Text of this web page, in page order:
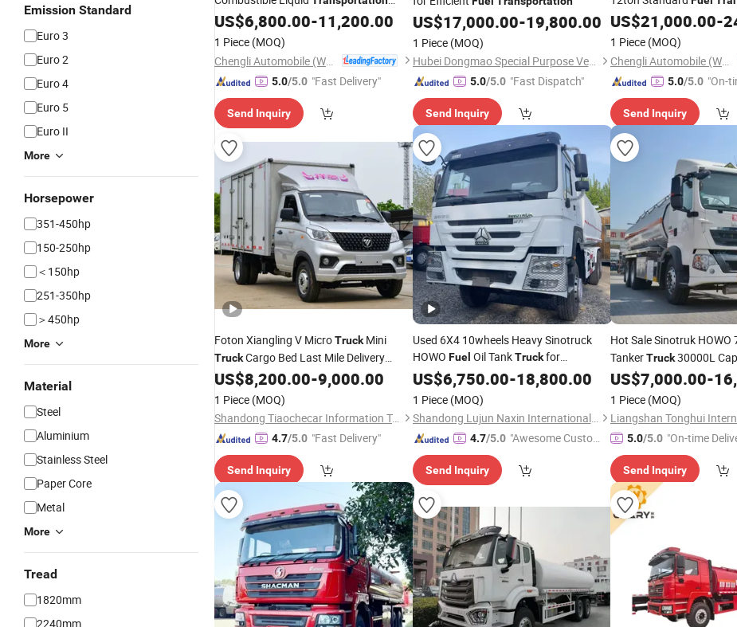
Emission Standard
Euro 3
Euro 2
Euro 4
Euro 5
Euro II
More
Horsepower
351-450hp
150-250hp
＜150hp
251-350hp
＞450hp
More
Material
Steel
Aluminium
Stainless Steel
Paper Core
Metal
More
Tread
1820mm
2240mm
TruckSystem Field-Proven Commercial
US$6,800.00-11,200.00
1 Piece (MOQ)
5.0/5.0 "Fast Delivery"
Send Inquiry
US$17,000.00-19,800.00
1 Piece (MOQ)
Hubei Dongmao Special Purpose Vehicle Co., Ltd
5.0/5.0 "Fast Dispatch"
Send Inquiry
US$21,000.00-
1 Piece (MOQ)
5.0/5.0 "On-
Send Inquiry
Foton Xiangling V MicroTruckMini
TruckCargo Bed Last Mile Delivery
Reliable PerformanceFuelEfficiency
Durable Design Small Business
Transportation
US$8,200.00-9,000.00
1 Piece (MOQ)
Shandong Tiaochecar Information Technology Co., Ltd.
4.7/5.0 "Fast Delivery"
Send Inquiry
Used 6X4 10wheels Heavy Sinotruck
HOWO Fuel Oil TankTruckfor
Transportation
US$6,750.00-18,800.00
1 Piece (MOQ)
Shandong Lujun Naxin International Trade Co., Ltd.
4.7/5.0 "Awesome Custome
Send Inquiry
Hot Sale Sinotruk HOWO
TankerTruck30000L
Heavy Duty Diesel Oil
for Sale
US$7,000.00-
1 Piece (MOQ)
5.0/5.0 "On-time
Send Inquiry